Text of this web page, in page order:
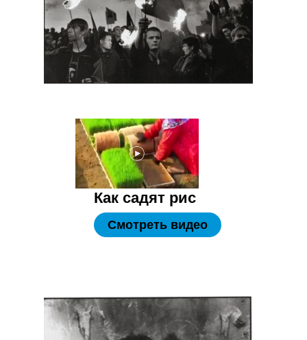
Как садят рис
Смотреть видео